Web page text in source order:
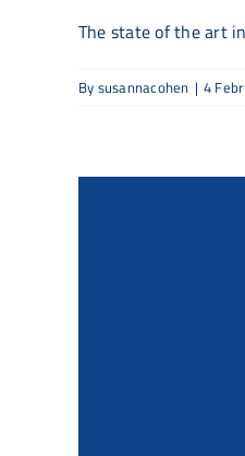
The state of the art
By susannacohen | 4